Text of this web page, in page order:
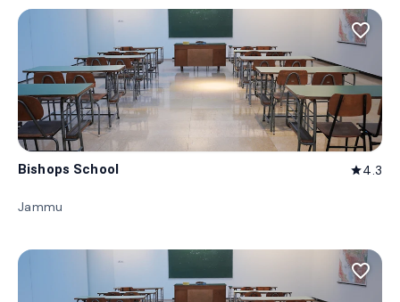
favorite_border
Bishops School star4.3
Jammu
favorite_border